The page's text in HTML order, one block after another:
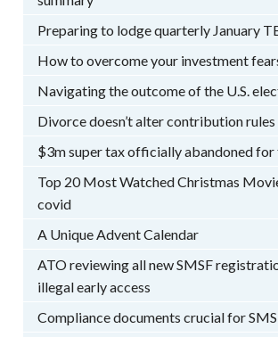
Preparing to lodge quarterly January
How to overcome your investment
Navigating the outcome of the U.S.
Divorce doesn’t alter contribution rules
$3m super tax officially abandoned for
Top 20 Most Watched Christmas
covid
A Unique Advent Calendar
ATO reviewing all new SMSF
illegal early access
Compliance documents crucial for